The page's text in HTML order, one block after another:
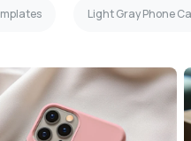
Light Gray Phone